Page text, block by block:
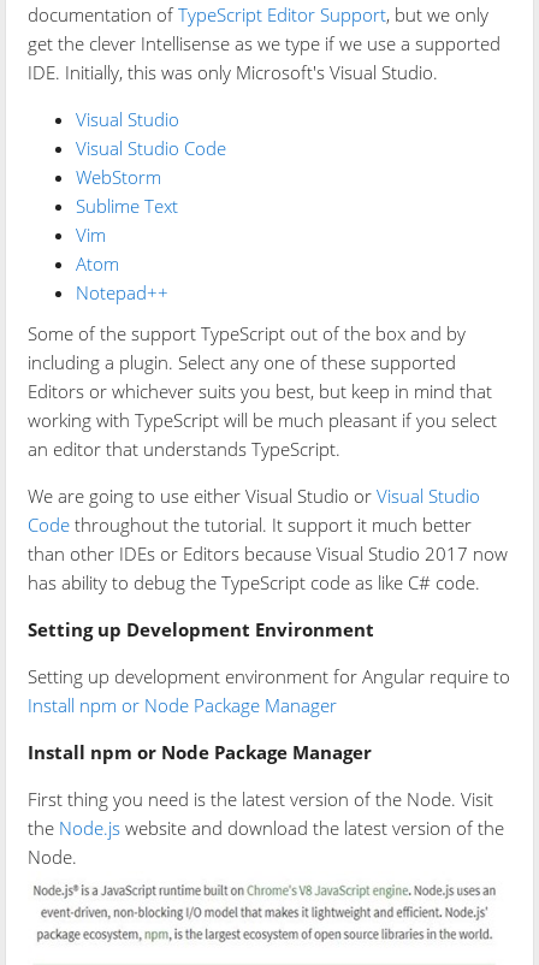
documentation ofTypeScript Editor Support, but we only
get the clever Intellisense as we type if we use a supported
IDE. Initially, this was only Microsoft's Visual Studio.
Visual Studio
Visual Studio Code
WebStorm
Sublime Text
Vim
Atom
Notepad++
Some of the support TypeScript out of the box and by
including a plugin. Select any one of these supported
Editors or whichever suits you best, but keep in mind that
working with TypeScript will be much pleasant if you select
an editor that understands TypeScript.
We are going to use either Visual Studio orVisual Studio
Code throughout the tutorial. It support it much better
than other IDEs or Editors because Visual Studio 2017 now
has ability to debug the TypeScript code as like C# code.
Setting up Development Environment
Setting up development environment for Angular require to
Install npm or Node Package Manager
Install npm or Node Package Manager
First thing you need is the latest version of the Node. Visit
the Node.js website and download the latest version of the
Node.